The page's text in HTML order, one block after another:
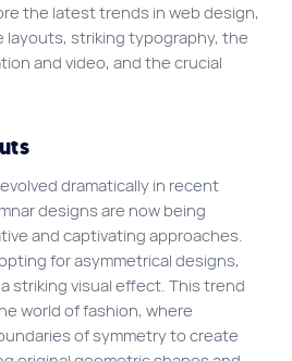
the latest trends in web design,
layouts, striking typography, the
and video, and the crucial
dramatically in recent
designs are now being
and captivating approaches.
for asymmetrical designs,
striking visual effect. This trend
world of fashion, where
of symmetry to create